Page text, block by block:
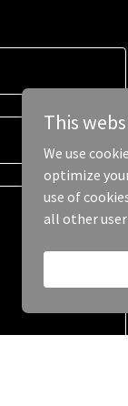
This
We use
optimize
use of
all other